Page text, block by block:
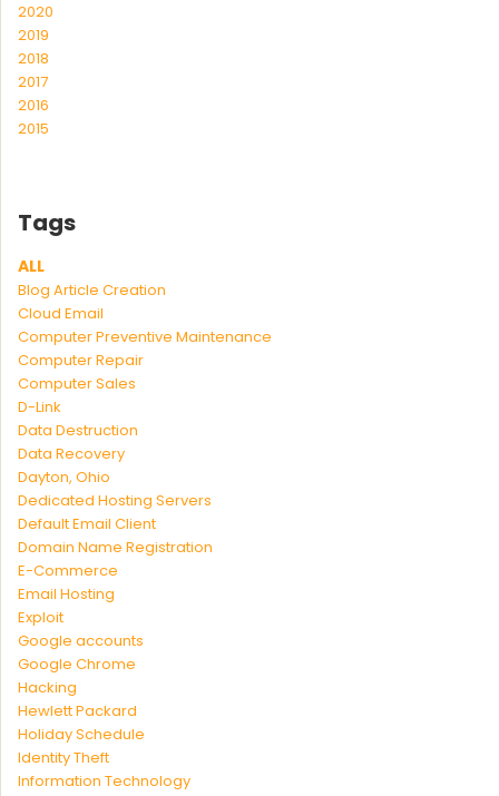
2020
2019
2018
2017
2016
2015
Tags
ALL
Blog Article Creation
Cloud Email
Computer Preventive Maintenance
Computer Repair
Computer Sales
D-Link
Data Destruction
Data Recovery
Dayton, Ohio
Dedicated Hosting Servers
Default Email Client
Domain Name Registration
E-Commerce
Email Hosting
Exploit
Google accounts
Google Chrome
Hacking
Hewlett Packard
Holiday Schedule
Identity Theft
Information Technology